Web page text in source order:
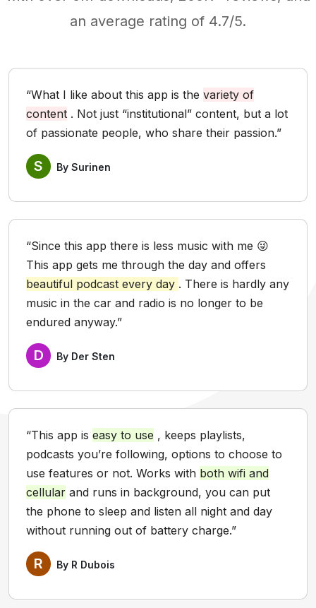
an average rating of 4.7/5.
“What I like about this app is the variety of
content . Not just “institutional” content, but a lot
of passionate people, who share their passion.”
S By Surinen
“Since this app there is less music with me 😜
This app gets me through the day and offers
beautiful podcast every day . There is hardly any
music in the car and radio is no longer to be
endured anyway.”
D By Der Sten
“This app is easy to use , keeps playlists,
podcasts you’re following, options to choose to
use features or not. Works with both wifi and
cellular and runs in background, you can put
the phone to sleep and listen all night and day
without running out of battery charge.”
R By R Dubois